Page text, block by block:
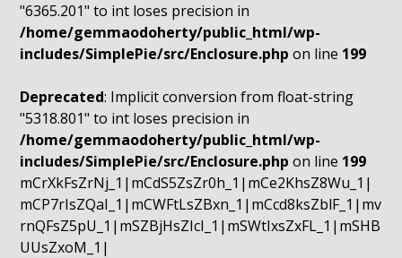
"6365.201" to int loses precision in
/home/gemmaodoherty/public_html/wp-
includes/SimplePie/src/Enclosure.php on line 199
Deprecated: Implicit conversion from float-string
"5318.801" to int loses precision in
/home/gemmaodoherty/public_html/wp-
includes/SimplePie/src/Enclosure.php on line 199
mCrXkFsZrNj_1|mCdS5ZsZr0h_1|mCe2KhsZ8Wu_1|
mCP7rIsZQaI_1|mCWFtLsZBxn_1|mCcd8ksZblF_1|mv
rnQFsZ5pU_1|mSZBjHsZIcI_1|mSWtIxsZxFL_1|mSHB
UUsZxoM_1|